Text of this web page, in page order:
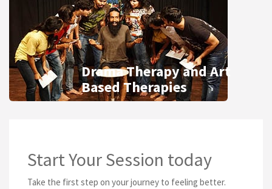
Drama Therapy and Art
Based Therapies
Start Your Session today
Take the first step on your journey to feeling better.